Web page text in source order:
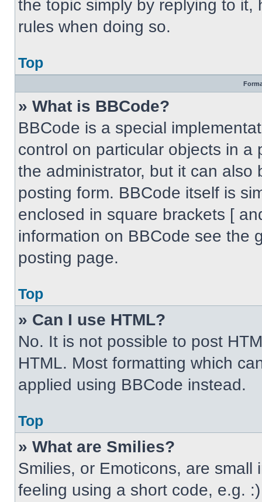
the topic simply by replying to
rules when doing so.
Top
» What is BBCode?
BBCode is a special
control on particular objects in
the administrator, but it can
posting form. BBCode itself is
enclosed in square brackets [
information on BBCode see the
posting page.
Top
» Can I use HTML?
No. It is not possible to post
HTML. Most formatting which
applied using BBCode instead.
Top
» What are Smilies?
Smilies, or Emoticons, are
feeling using a short code, e.g.